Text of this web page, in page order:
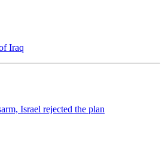
Iraq
Israel rejected the plan